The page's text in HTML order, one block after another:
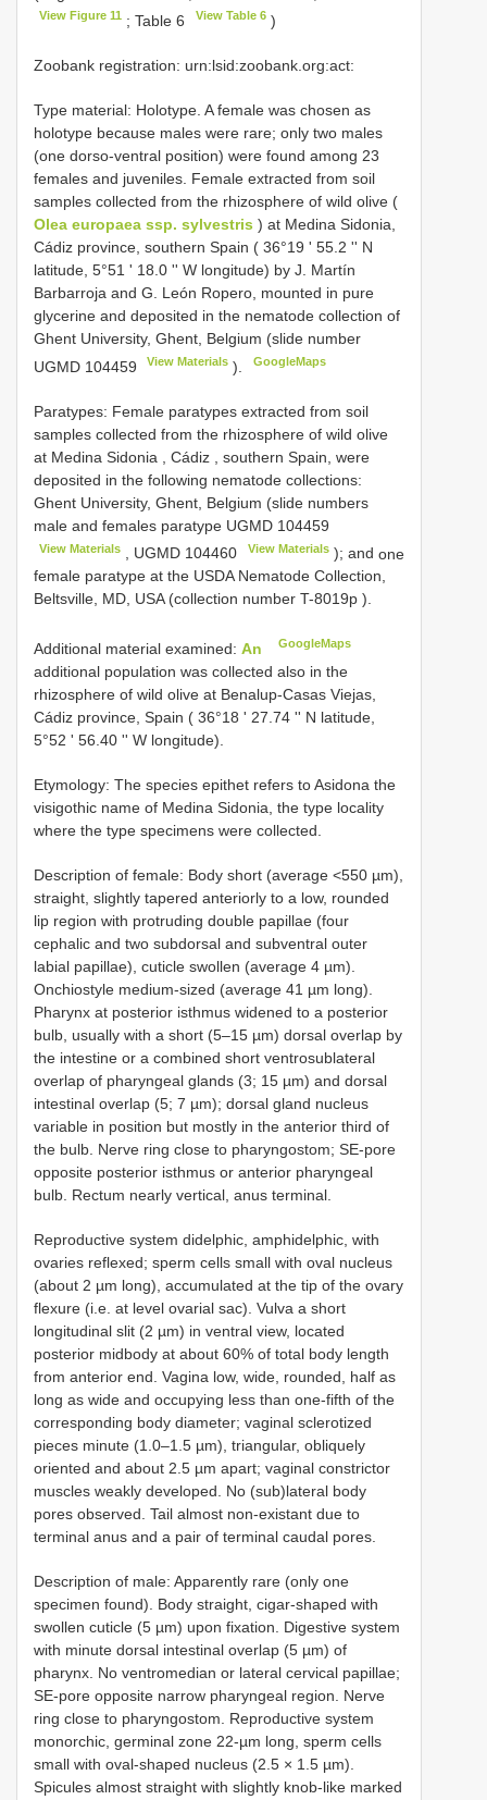
View Figure 11 ; Table 6 View Table 6)
Zoobank registration: urn:lsid:zoobank.org:act:
Type material: Holotype. A female was chosen as
holotype because males were rare; only two males
(one dorso-ventral position) were found among 23
females and juveniles. Female extracted from soil
samples collected from the rhizosphere of wild olive (
Olea europaea ssp. sylvestris ) at Medina Sidonia,
Cádiz province, southern Spain ( 36°19 ʹ 55.2 ʹʹ N
latitude, 5°51 ʹ 18.0 ʹʹ W longitude) by J. Martín
Barbarroja and G. León Ropero, mounted in pure
glycerine and deposited in the nematode collection of
Ghent University, Ghent, Belgium (slide number
UGMD 104459
View Materials ). GoogleMaps
Paratypes: Female paratypes extracted from soil
samples collected from the rhizosphere of wild olive
at Medina Sidonia , Cádiz , southern Spain, were
deposited in the following nematode collections:
Ghent University, Ghent, Belgium (slide numbers
male and females paratype UGMD 104459
View Materials , UGMD 104460 View Materials); and one
female paratype at the USDA Nematode Collection,
Beltsville, MD, USA (collection number T-8019p ).
Additional material examined: An GoogleMaps
additional population was collected also in the
rhizosphere of wild olive at Benalup-Casas Viejas,
Cádiz province, Spain ( 36°18 ʹ 27.74 ʹʹ N latitude,
5°52 ʹ 56.40 ʹʹ W longitude).
Etymology: The species epithet refers to Asidona the
visigothic name of Medina Sidonia, the type locality
where the type specimens were collected.
Description of female: Body short (average <550 µm),
straight, slightly tapered anteriorly to a low, rounded
lip region with protruding double papillae (four
cephalic and two subdorsal and subventral outer
labial papillae), cuticle swollen (average 4 µm).
Onchiostyle medium-sized (average 41 µm long).
Pharynx at posterior isthmus widened to a posterior
bulb, usually with a short (5–15 µm) dorsal overlap by
the intestine or a combined short ventrosublateral
overlap of pharyngeal glands (3; 15 µm) and dorsal
intestinal overlap (5; 7 µm); dorsal gland nucleus
variable in position but mostly in the anterior third of
the bulb. Nerve ring close to pharyngostom; SE-pore
opposite posterior isthmus or anterior pharyngeal
bulb. Rectum nearly vertical, anus terminal.
Reproductive system didelphic, amphidelphic, with
ovaries reflexed; sperm cells small with oval nucleus
(about 2 µm long), accumulated at the tip of the ovary
flexure (i.e. at level ovarial sac). Vulva a short
longitudinal slit (2 µm) in ventral view, located
posterior midbody at about 60% of total body length
from anterior end. Vagina low, wide, rounded, half as
long as wide and occupying less than one-fifth of the
corresponding body diameter; vaginal sclerotized
pieces minute (1.0–1.5 µm), triangular, obliquely
oriented and about 2.5 µm apart; vaginal constrictor
muscles weakly developed. No (sub)lateral body
pores observed. Tail almost non-existant due to
terminal anus and a pair of terminal caudal pores.
Description of male: Apparently rare (only one
specimen found). Body straight, cigar-shaped with
swollen cuticle (5 µm) upon fixation. Digestive system
with minute dorsal intestinal overlap (5 µm) of
pharynx. No ventromedian or lateral cervical papillae;
SE-pore opposite narrow pharyngeal region. Nerve
ring close to pharyngostom. Reproductive system
monorchic, germinal zone 22-µm long, sperm cells
small with oval-shaped nucleus (2.5 × 1.5 µm).
Spicules almost straight with slightly knob-like marked